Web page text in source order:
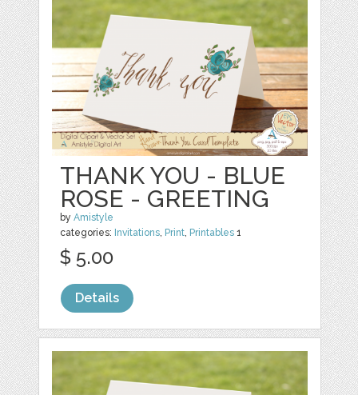
THANK YOU - BLUE
ROSE - GREETING
byAmistyle
categories: Invitations Print Printables 1
$ 5.00
Details